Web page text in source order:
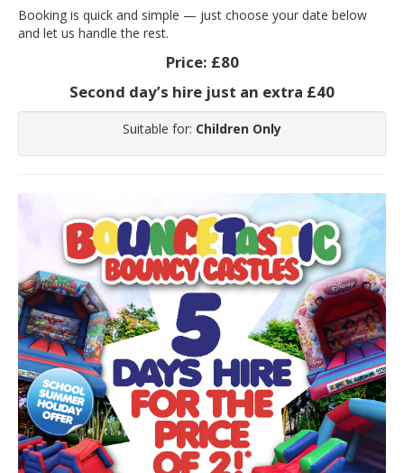
Booking is quick and simple — just choose your date below
and let us handle the rest.
Price: £80
Second day’s hire just an extra £40
Suitable for: Children Only